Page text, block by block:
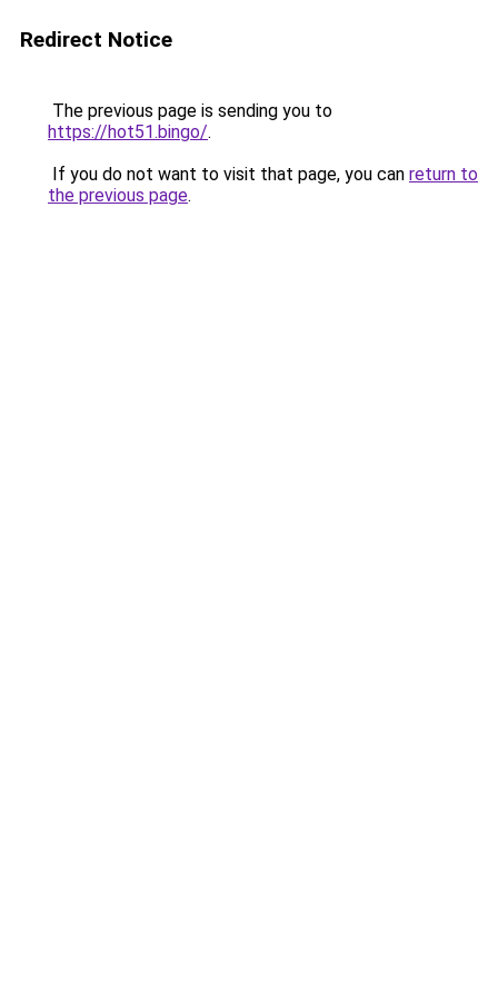
Redirect Notice
The previous page is sending you to
https://hot51.bingo/.
If you do not want to visit that page, you can return to
the previous page.